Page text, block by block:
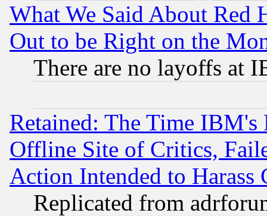
What We Said About Red
Out to be Right on the
There are no layoffs at
Retained: The Time
Offline Site of Critics,
Action Intended to Harass
Replicated from